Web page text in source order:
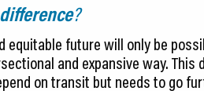
?
equitable future will only be
and expansive way.
on transit but needs to go